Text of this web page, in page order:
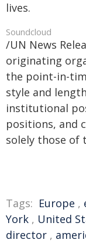
lives.
Soundcloud
/UN News
originating
the point-in-
style and
institutional
positions, and
solely those of
Tags: Europe ,
York , United
director ,